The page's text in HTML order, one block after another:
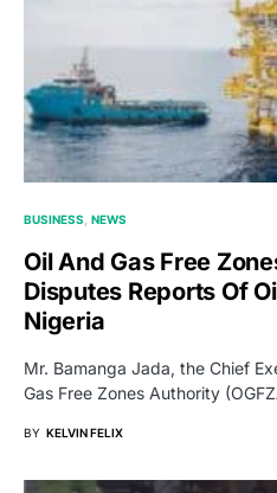
BUSINESS NEWS
Oil And Gas Free
Disputes Reports Of
Nigeria
Mr. Bamanga Jada, the Chief
Gas Free Zones Authority
BY KELVIN FELIX